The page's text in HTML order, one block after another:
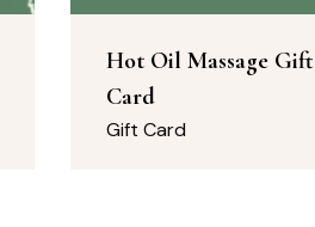
Hot Oil Massage Gift
Card
Gift Card